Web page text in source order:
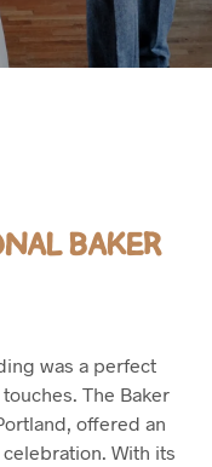
BAKER
was a perfect
The Baker
offered an
With its